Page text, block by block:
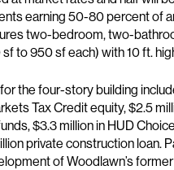
earning 50-80 percent of
two-bedroom, two-
to 950 sf each) with 10 ft.
the four-story building
Tax Credit equity, $2.5
$3.3 million in HUD
private construction loan.
of Woodlawn’s